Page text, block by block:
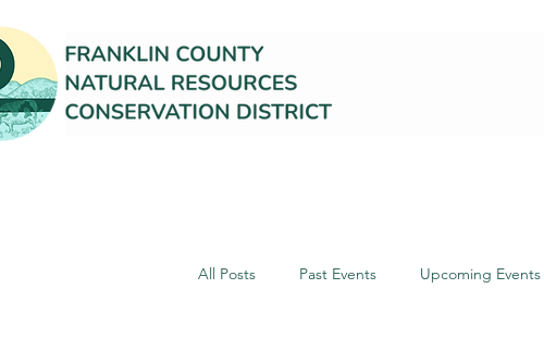
All Posts Past Events Upcoming Events